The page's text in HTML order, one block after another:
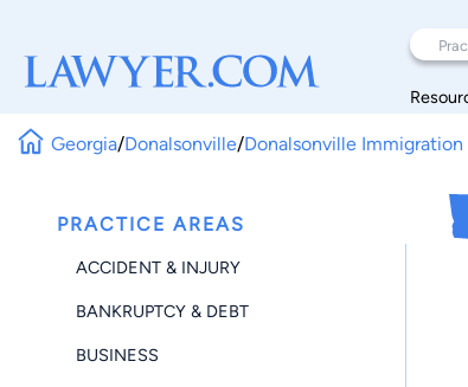
Georgia/Donalsonville/Donalsonville Immigration
PRACTICE AREAS
ACCIDENT & INJURY
BANKRUPTCY & DEBT
BUSINESS